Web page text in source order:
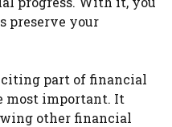
preserve your
part of financial
most important. It
other financial